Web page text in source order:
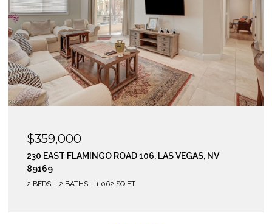
$295,000
210 EAST FLAMINGO ROAD 112, LAS VEGAS, NV 89169
2 BEDS